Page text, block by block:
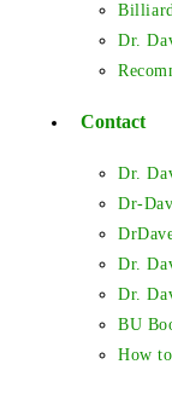
Dr.
Contact
Dr.
Dr-
Dr.
Dr.
BU
How